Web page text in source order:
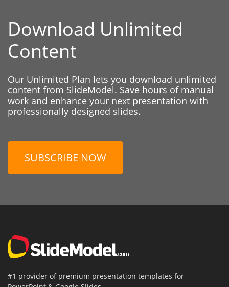
Download Unlimited
Content
Our Unlimited Plan lets you download unlimited
content from SlideModel. Save hours of manual
work and enhance your next presentation with
professionally designed slides.
SUBSCRIBE NOW
#1 provider of premium presentation templates for